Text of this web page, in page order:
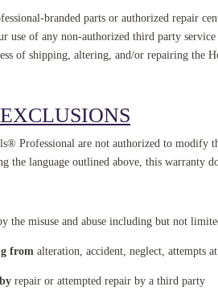
branded parts or authorized repair
use of any non-authorized third party
of shipping, altering, and/or repairing
Professional are not authorized to modify
the language outlined above, this warranty
the misuse and abuse including but not
from alteration, accident, neglect, attempts
repair or attempted repair by a third party